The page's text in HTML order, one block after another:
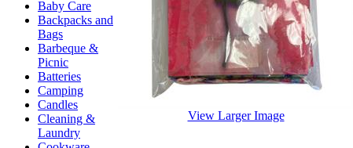
Baby Care
Backpacks and
Bags
Barbeque &
Picnic
Batteries
Camping
Candles
Cleaning &
Laundry
View Larger Image